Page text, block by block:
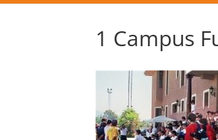
1 Campus